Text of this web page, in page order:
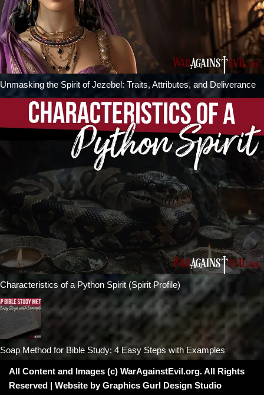
Unmasking the Spirit of Jezebel: Traits, Attributes, and Deliverance
Characteristics of a Python Spirit (Spirit Profile)
Soap Method for Bible Study: 4 Easy Steps with Examples
All Content and Images (c) WarAgainstEvil.org. All Rights
Reserved | Website by Graphics Gurl Design Studio